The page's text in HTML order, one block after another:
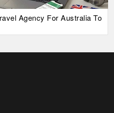
Agency For Australia To